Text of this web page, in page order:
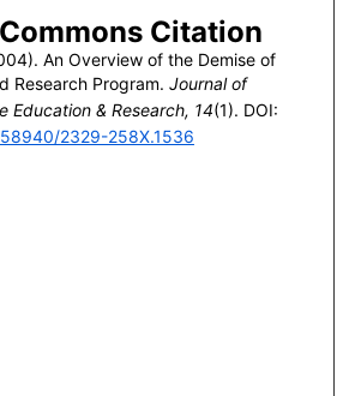
Citation
An Overview of the Demise of
Research Program. Journal of
Education & Research, 14(1). DOI:
2329-258X.1536